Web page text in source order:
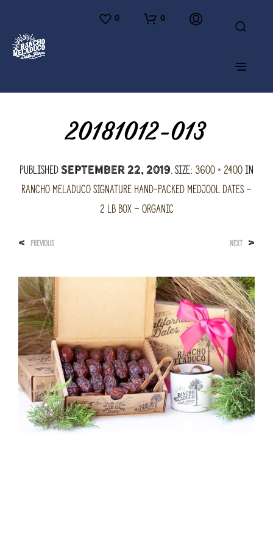
0 0
20181012-013
PublishedSeptember 22, 2019. Size: 3600 × 2400in
Rancho Meladuco Signature hand-packed Medjool Dates –
2 lb Box – Organic
< PREVIOUS NEXT >